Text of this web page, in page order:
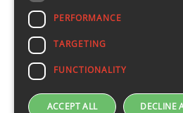
PERFORMANCE
TARGETING
FUNCTIONALITY
ACCEPT ALL DECLINE